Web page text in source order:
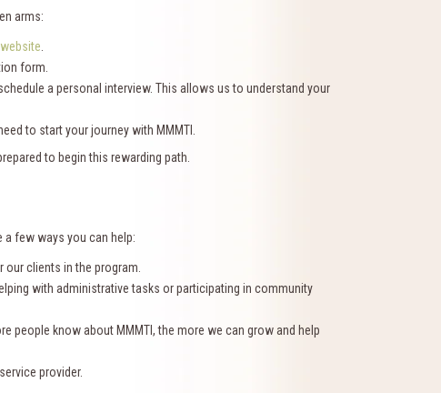
arms:
form.
a personal interview. This allows us to understand your
to start your journey with MMMTI.
to begin this rewarding path.
a few ways you can help:
clients in the program.
with administrative tasks or participating in community
people know about MMMTI, the more we can grow and help
provider.